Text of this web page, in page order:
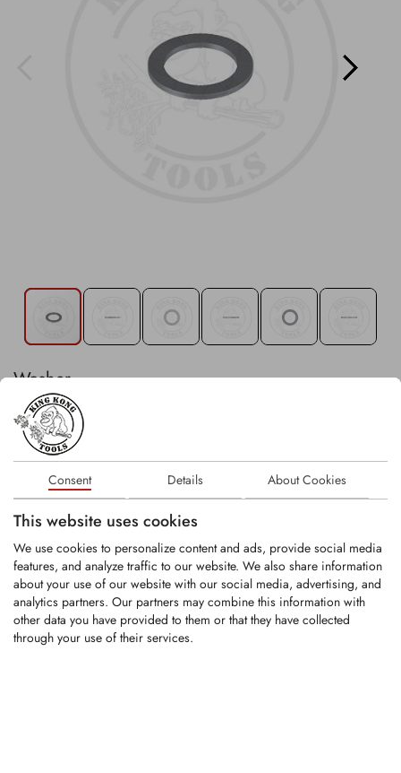
Consent Details About Cookies
This website uses cookies
We use cookies to personalize content and ads, provide social media
features, and analyze traffic to our website. We also share information
about your use of our website with our social media, advertising, and
analytics partners. Our partners may combine this information with
other data you have provided to them or that they have collected
through your use of their services.
Washer
In stock
Existing customer? Please loginhere.